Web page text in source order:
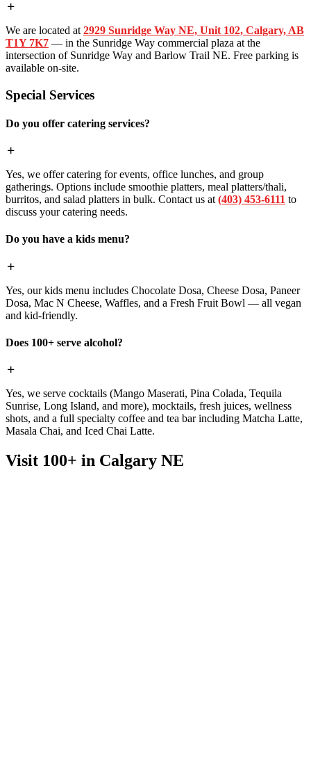
We are located at 2929 Sunridge Way NE, Unit 102, Calgary, AB
T1Y 7K7 — in the Sunridge Way commercial plaza at the
intersection of Sunridge Way and Barlow Trail NE. Free parking is
available on-site.
Special Services
Do you offer catering services?
Yes, we offer catering for events, office lunches, and group
gatherings. Options include smoothie platters, meal platters/thali,
burritos, and salad platters in bulk. Contact us at (403) 453-6111 to
discuss your catering needs.
Do you have a kids menu?
Yes, our kids menu includes Chocolate Dosa, Cheese Dosa, Paneer
Dosa, Mac N Cheese, Waffles, and a Fresh Fruit Bowl — all vegan
and kid-friendly.
Does 100+ serve alcohol?
Yes, we serve cocktails (Mango Maserati, Pina Colada, Tequila
Sunrise, Long Island, and more), mocktails, fresh juices, wellness
shots, and a full specialty coffee and tea bar including Matcha Latte,
Masala Chai, and Iced Chai Latte.
Visit 100+ in Calgary NE